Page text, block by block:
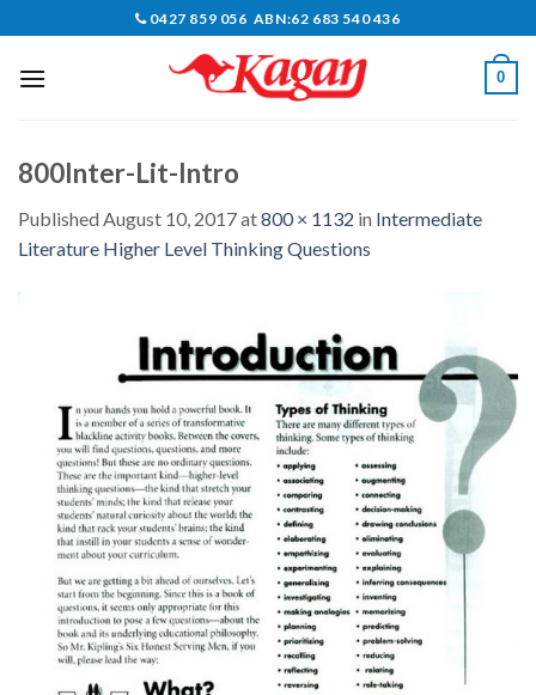
content
0427 859 056 ABN:62 683 540 436
0
800Inter-Lit-Intro
Published August 10, 2017at800 × 1132 in Intermediate
Literature Higher Level Thinking Questions